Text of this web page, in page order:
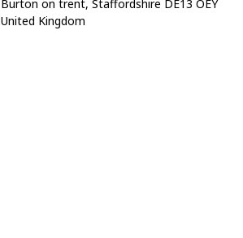
Burton on trent, Staffordshire DE13 OEY
United Kingdom